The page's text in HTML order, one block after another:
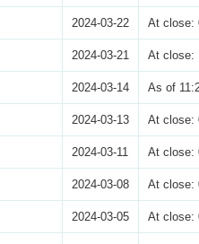
2024-03-22 At close:
2024-03-21 At close:
2024-03-14 As of
2024-03-13 At close:
2024-03-11 At close:
2024-03-08 At close:
2024-03-05 At close: